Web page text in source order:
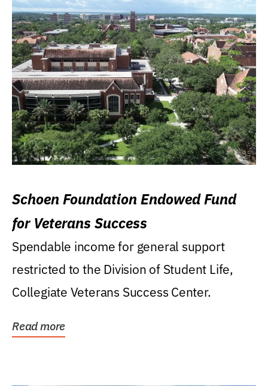
Schoen Foundation Endowed Fund
for Veterans Success
Spendable income for general support
restricted to the Division of Student Life,
Collegiate Veterans Success Center.
Read more